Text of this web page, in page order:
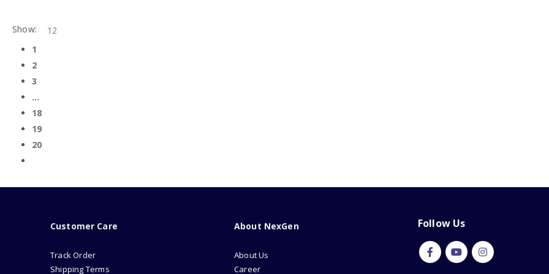
Show:
1
2
3
…
18
19
20
Customer Care
Track Order
Shipping Terms
About NexGen
About Us
Career
Follow Us